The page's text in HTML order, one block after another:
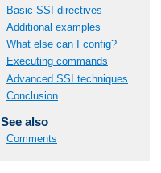
Basic SSI directives
Additional examples
What else can I config?
Executing commands
Advanced SSI techniques
Conclusion
See also
Comments